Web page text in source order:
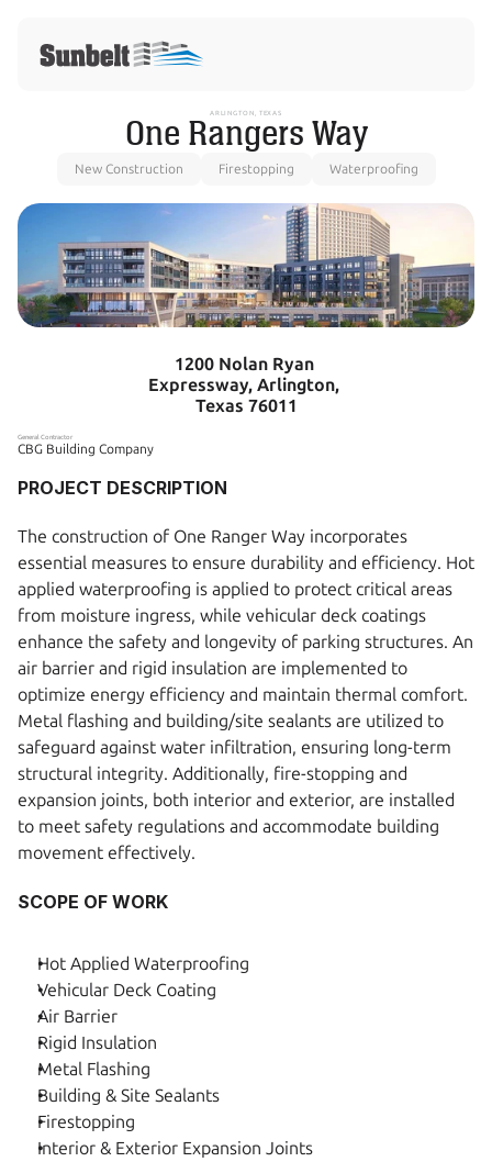
ARLINGTON, TEXAS
One Rangers Way
New Construction Firestopping Waterproofing
PROJECT DESCRIPTION
The construction of One Ranger Way incorporates
essential measures to ensure durability and efficiency. Hot
applied waterproofing is applied to protect critical areas
from moisture ingress, while vehicular deck coatings
enhance the safety and longevity of parking structures. An
air barrier and rigid insulation are implemented to
optimize energy efficiency and maintain thermal comfort.
Metal flashing and building/site sealants are utilized to
safeguard against water infiltration, ensuring long-term
structural integrity. Additionally, fire-stopping and
expansion joints, both interior and exterior, are installed
to meet safety regulations and accommodate building
movement effectively.
SCOPE OF WORK
Hot Applied Waterproofing
Vehicular Deck Coating
Air Barrier
Rigid Insulation
Metal Flashing
Building & Site Sealants
Firestopping
Interior & Exterior Expansion Joints
1200 Nolan Ryan
Expressway, Arlington,
Texas 76011
General Contractor
CBG Building Company